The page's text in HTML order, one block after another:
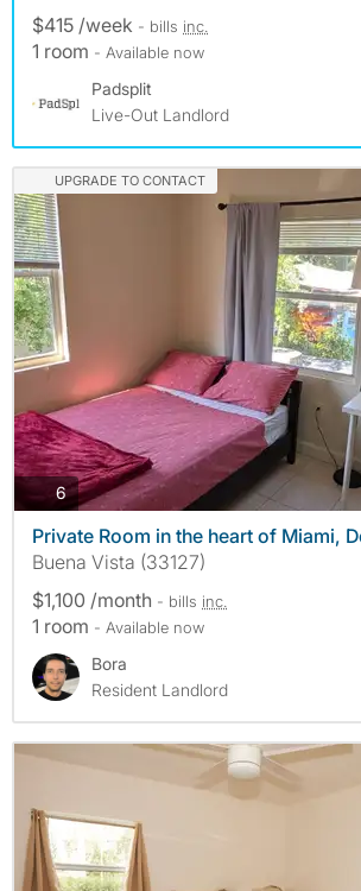
$415 /week - bills inc.
1 room - Available now
Padsplit
Live-Out Landlord
UPGRADE TO CONTACT
6 photos
Private Room in the heart of Miami,
Buena Vista (33127)
$1,100 /month - bills inc.
1 room - Available now
Bora
Resident Landlord